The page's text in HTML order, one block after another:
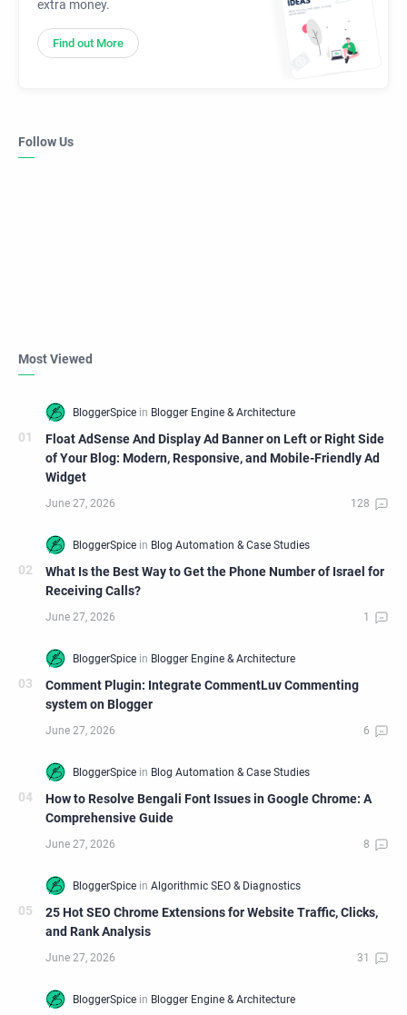
extra money.
Find out More
Follow Us
Most Viewed
Float AdSense And Display Ad Banner on Left or Right Side
of Your Blog: Modern, Responsive, and Mobile-Friendly Ad
Widget
What Is the Best Way to Get the Phone Number of Israel for
Receiving Calls?
Comment Plugin: Integrate CommentLuv Commenting
system on Blogger
How to Resolve Bengali Font Issues in Google Chrome: A
Comprehensive Guide
25 Hot SEO Chrome Extensions for Website Traffic, Clicks,
and Rank Analysis